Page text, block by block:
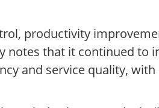
productivity
notes that it continued to
and service quality,